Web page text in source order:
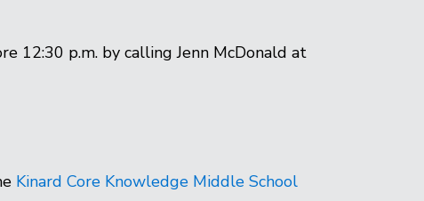
12:30 p.m. by calling Jenn McDonald at
Kinard Core Knowledge Middle School